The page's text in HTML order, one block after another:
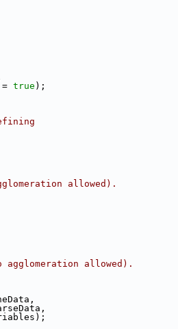
=
true );
allowed).
agglomeration allowed).